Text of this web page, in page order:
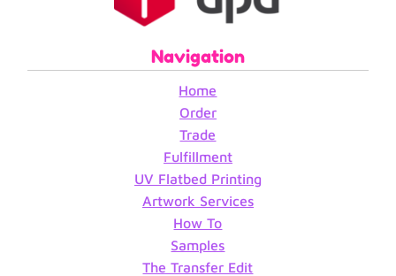
Navigation
Home
Order
Trade
Fulfillment
UV Flatbed Printing
Artwork Services
How To
Samples
The Transfer Edit